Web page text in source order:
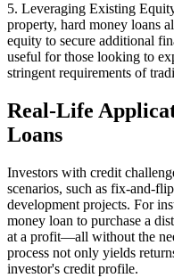
5. Leveraging Existing
property, hard money loans
equity to secure additional
useful for those looking to
stringent requirements of
Real-Life
Loans
Investors with credit
scenarios, such as fix-and-
development projects. For
money loan to purchase a
at a profit—all without the
process not only yields
investor's credit profile.